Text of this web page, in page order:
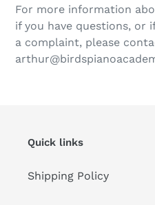
For more information
if you have questions, or
a complaint, please
Quick links
Shipping Policy